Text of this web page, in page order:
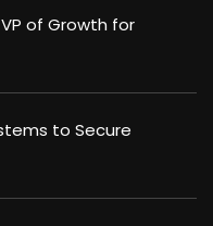
of Growth for
to Secure